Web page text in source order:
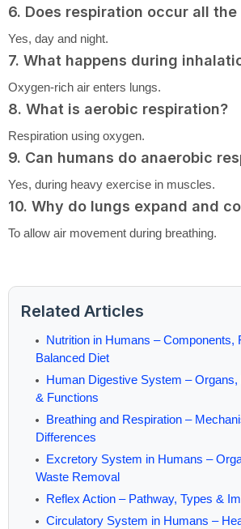
6. Does respiration occur all the
Yes, day and night.
7. What happens during
Oxygen-rich air enters lungs.
8. What is aerobic respiration?
Respiration using oxygen.
9. Can humans do anaerobic
Yes, during heavy exercise in muscles.
10. Why do lungs expand and
To allow air movement during breathing.
Related Articles
Nutrition in Humans – Components,
Balanced Diet
Human Digestive System –
& Functions
Breathing and Respiration –
Differences
Excretory System in Humans –
Waste Removal
Reflex Action – Pathway, Types &
Circulatory System in Humans –